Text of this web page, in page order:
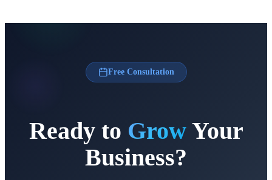
Free Consultation
Ready to GrowYour
Business?